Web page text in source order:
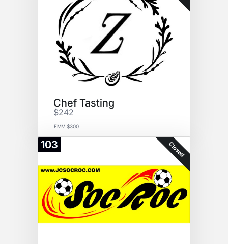
Chef Tasting
$242
FMV $300
103 Closed